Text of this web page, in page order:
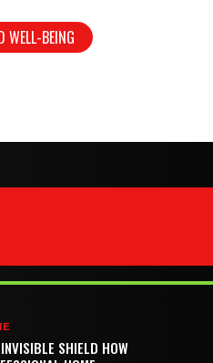
WELL-BEING
SHIELD HOW